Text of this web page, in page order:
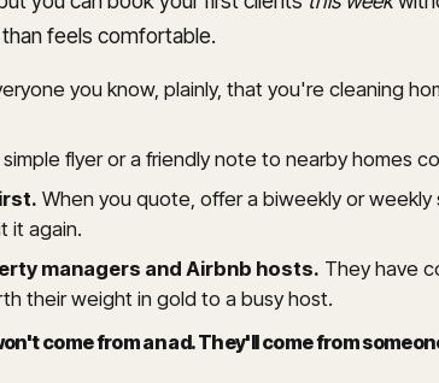
feels comfortable.
you know, plainly, that you're cleaning
simple flyer or a friendly note to nearby homes
When you quote, offer a biweekly or
it again.
managers and Airbnb hosts. They have
their weight in gold to a busy host.
come from an ad. They'll come from